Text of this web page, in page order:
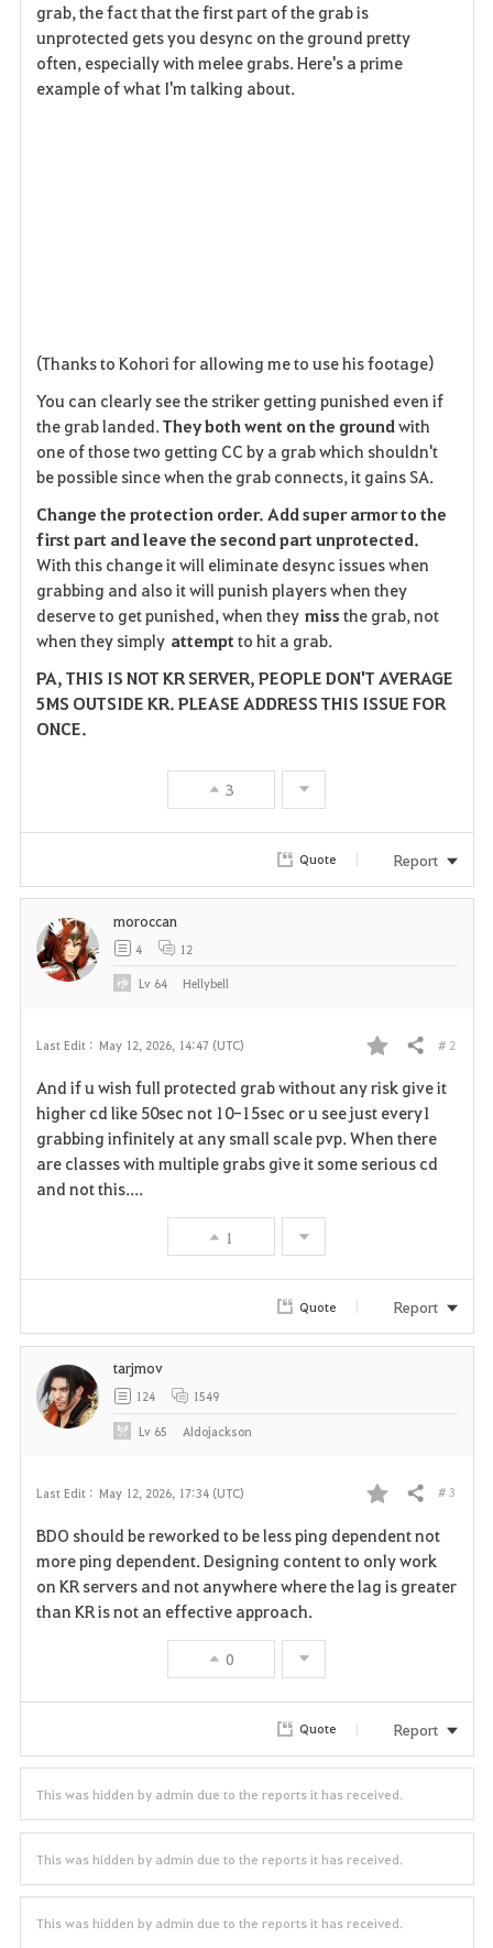
grab, the fact that the first part of the grab is
unprotected gets you desync on the ground pretty
often, especially with melee grabs. Here's a prime
example of what I'm talking about.
(Thanks to Kohori for allowing me to use his footage)
You can clearly see the striker getting punished even if
the grab landed.They both went on the groundwith
one of those two getting CC by a grab which shouldn't
be possible since when the grab connects, it gains SA.
Change the protection order. Add super armor to the
first part and leave the second part unprotected.
With this change it will eliminate desync issues when
grabbing and also it will punish players when they
deserve to get punished, when theymiss the grab, not
when they simply attempt to hit a grab.
PA, THIS IS NOT KR SERVER, PEOPLE DON'T AVERAGE
5MS OUTSIDE KR. PLEASE ADDRESS THIS ISSUE FOR
ONCE.
3
Quote Report
Last Edit : May 12, 2026, 14:47 (UTC)
F
a
v
i
Share # 2
And if u wish full protected grab without any risk give it
higher cd like 50sec not 10-15sec or u see just every1
grabbing infinitely at any small scale pvp. When there
are classes with multiple grabs give it some serious cd
and not this....
1
moroccan
4 12
Lv 64 Hellybell
Quote Report
Last Edit : May 12, 2026, 17:34 (UTC)
F
a
v
t
e
Share # 3
BDO should be reworked to be less ping dependent not
more ping dependent. Designing content to only work
on KR servers and not anywhere where the lag is greater
than KR is not an effective approach.
0
tarjmov
124 1549
Lv 65 Aldojackson
Quote Report
This was hidden by admin due to the reports it has received.
This was hidden by admin due to the reports it has received.
This was hidden by admin due to the reports it has received.